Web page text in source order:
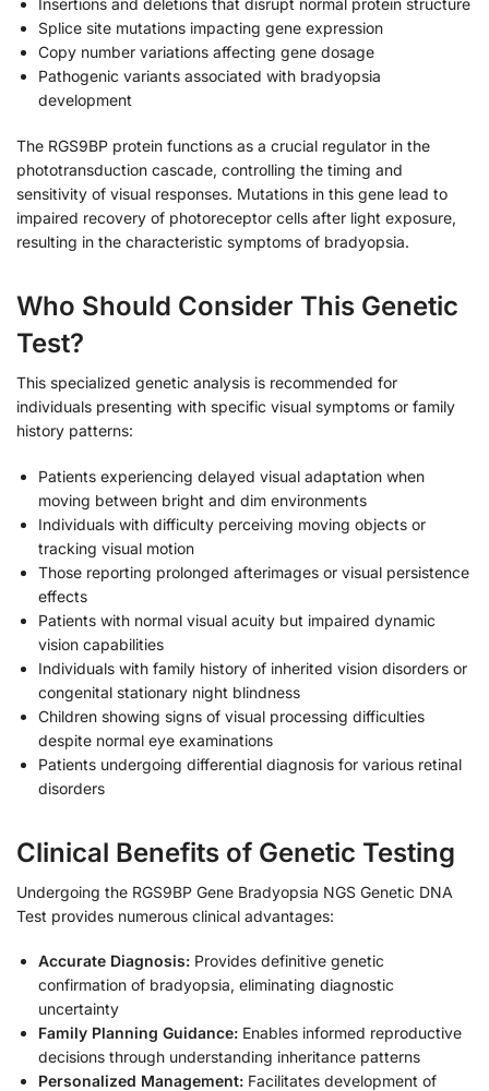
Insertions and deletions that disrupt normal protein structure
Splice site mutations impacting gene expression
Copy number variations affecting gene dosage
Pathogenic variants associated with bradyopsia
development
The RGS9BP protein functions as a crucial regulator in the
phototransduction cascade, controlling the timing and
sensitivity of visual responses. Mutations in this gene lead to
impaired recovery of photoreceptor cells after light exposure,
resulting in the characteristic symptoms of bradyopsia.
Who Should Consider This Genetic
Test?
This specialized genetic analysis is recommended for
individuals presenting with specific visual symptoms or family
history patterns:
Patients experiencing delayed visual adaptation when
moving between bright and dim environments
Individuals with difficulty perceiving moving objects or
tracking visual motion
Those reporting prolonged afterimages or visual persistence
effects
Patients with normal visual acuity but impaired dynamic
vision capabilities
Individuals with family history of inherited vision disorders or
congenital stationary night blindness
Children showing signs of visual processing difficulties
despite normal eye examinations
Patients undergoing differential diagnosis for various retinal
disorders
Clinical Benefits of Genetic Testing
Undergoing the RGS9BP Gene Bradyopsia NGS Genetic DNA
Test provides numerous clinical advantages:
Accurate Diagnosis: Provides definitive genetic
confirmation of bradyopsia, eliminating diagnostic
uncertainty
Family Planning Guidance: Enables informed reproductive
decisions through understanding inheritance patterns
Personalized Management: Facilitates development of